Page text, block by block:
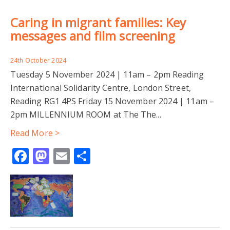
Caring in migrant families: Key
messages and film screening
24th October 2024
Tuesday 5 November 2024 | 11am – 2pm Reading
International Solidarity Centre, London Street,
Reading RG1 4PS Friday 15 November 2024 | 11am –
2pm MILLENNIUM ROOM at The The...
Read More >
Facebook
Mastodon
Email